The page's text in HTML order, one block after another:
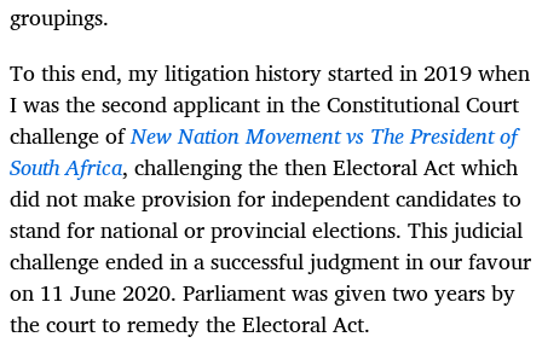
groupings.
To this end, my litigation history started in 2019 when
I was the second applicant in the Constitutional Court
challenge ofNew Nation Movement vs The President of
South Africa, challenging the then Electoral Act which
did not make provision for independent candidates to
stand for national or provincial elections. This judicial
challenge ended in a successful judgment in our favour
on 11 June 2020. Parliament was given two years by
the court to remedy the Electoral Act.